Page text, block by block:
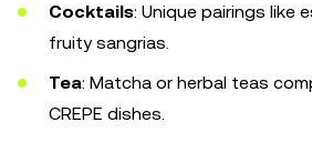
Cocktails: Unique pairings like
fruity sangrias.
Tea: Matcha or herbal teas
CREPE dishes.